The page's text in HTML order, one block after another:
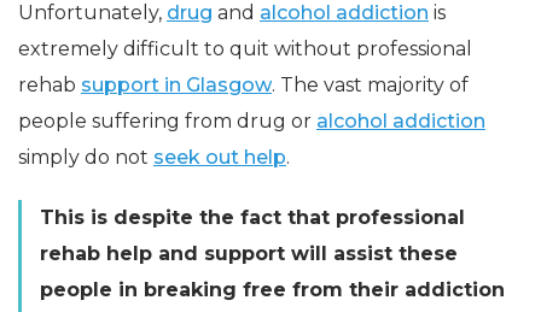
Unfortunately, drug and alcohol addiction is
extremely difficult to quit without professional
rehab support in Glasgow. The vast majority of
people suffering from drug or alcohol addiction
simply do not seek out help.
This is despite the fact that professional
rehab help and support will assist these
people in breaking free from their addiction